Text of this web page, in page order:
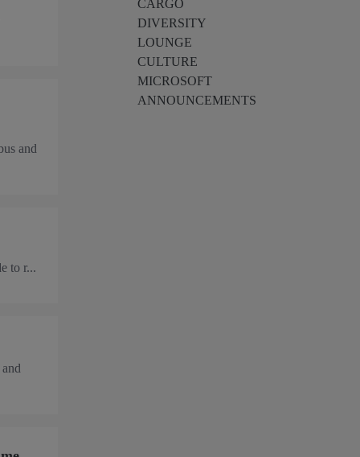
and
to r...
CARGO
DIVERSITY
LOUNGE
CULTURE
MICROSOFT
ANNOUNCEMENTS